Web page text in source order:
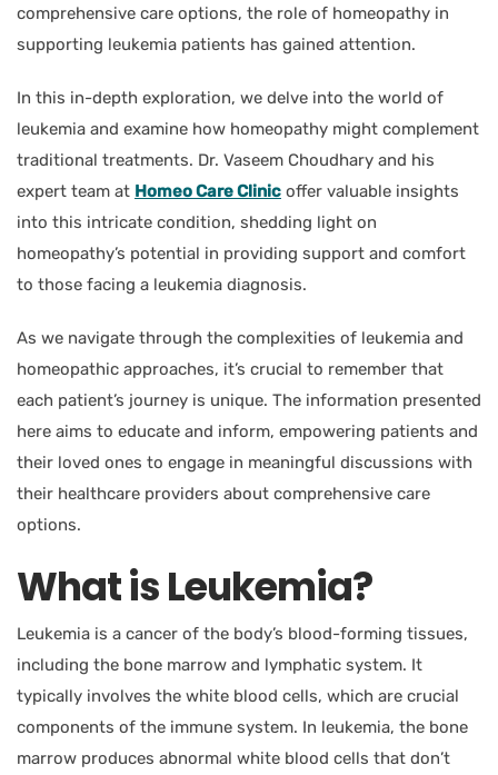
comprehensive care options, the role of homeopathy in
supporting leukemia patients has gained attention.
In this in-depth exploration, we delve into the world of
leukemia and examine how homeopathy might complement
traditional treatments. Dr. Vaseem Choudhary and his
expert team at Homeo Care Clinic offer valuable insights
into this intricate condition, shedding light on
homeopathy’s potential in providing support and comfort
to those facing a leukemia diagnosis.
As we navigate through the complexities of leukemia and
homeopathic approaches, it’s crucial to remember that
each patient’s journey is unique. The information presented
here aims to educate and inform, empowering patients and
their loved ones to engage in meaningful discussions with
their healthcare providers about comprehensive care
options.
What is Leukemia?
Leukemia is a cancer of the body’s blood-forming tissues,
including the bone marrow and lymphatic system. It
typically involves the white blood cells, which are crucial
components of the immune system. In leukemia, the bone
marrow produces abnormal white blood cells that don’t